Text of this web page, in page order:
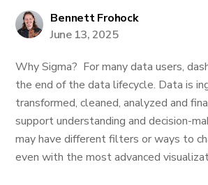
Bennett Frohock
June 13, 2025
Why Sigma? For many data users,
the end of the data lifecycle. Data is
transformed, cleaned, analyzed and
support understanding and decision-
may have different filters or ways to
even with the most advanced